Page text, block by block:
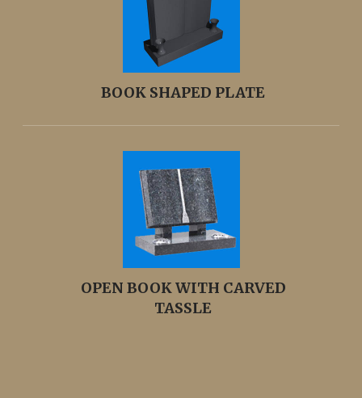
BOOK SHAPED PLATE
OPEN BOOK WITH CARVED
TASSLE